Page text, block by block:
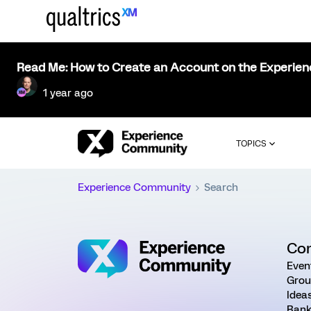
Read Me: How to Create an Account on the
1 year ago
TOPICS
Experience Community Search